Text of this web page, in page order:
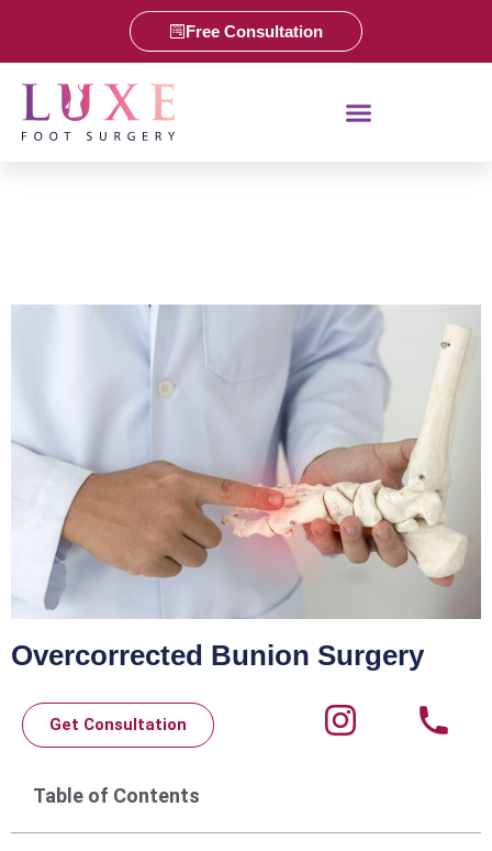
Free Consultation
Overcorrected Bunion Surgery
Get Consultation
Table of Contents